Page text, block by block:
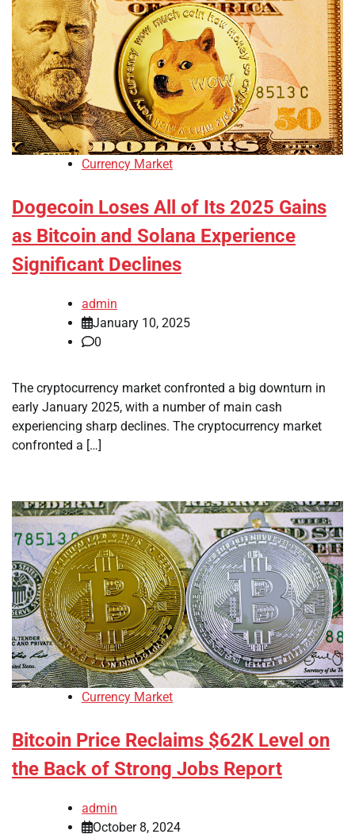
Currency Market
Dogecoin Loses All of Its 2025 Gains
as Bitcoin and Solana Experience
Significant Declines
admin
January 10, 2025
0
The cryptocurrency market confronted a big downturn in
early January 2025, with a number of main cash
experiencing sharp declines. The cryptocurrency market
confronted a […]
Currency Market
Bitcoin Price Reclaims $62K Level on
the Back of Strong Jobs Report
admin
October 8, 2024